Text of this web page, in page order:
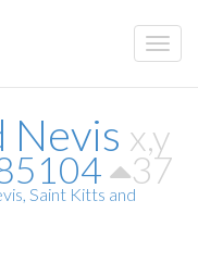
Nevis x,y
37
Saint Kitts and